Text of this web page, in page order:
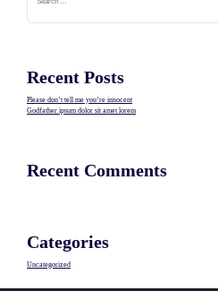
Recent Posts
Please don’t tell me you’re innocent
Godfather ipsum dolor sit amet lorem
Recent Comments
Categories
Uncategorized